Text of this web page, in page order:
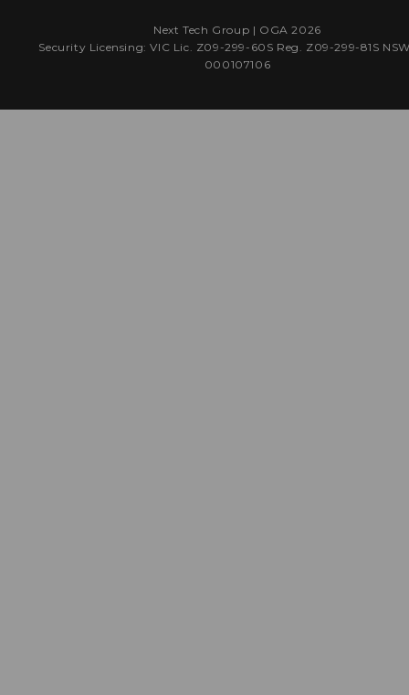
Next Tech Group | OGA 2026
Security Licensing: VIC Lic. Z09-299-60S Reg. Z09-299-81S
000107106